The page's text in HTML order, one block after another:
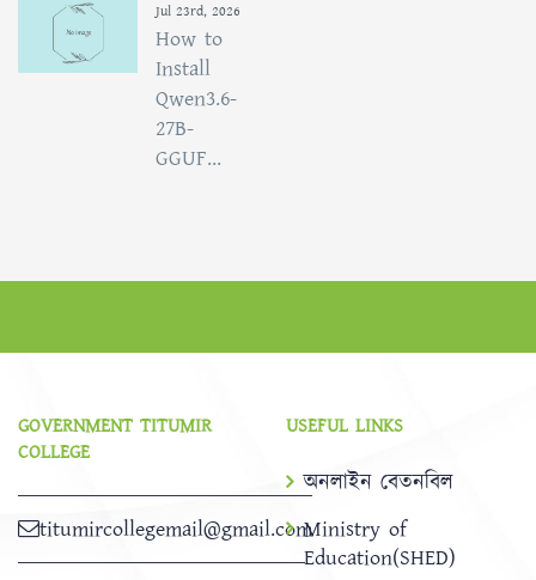
Jul 23rd, 2026
How to
Install
Qwen3.6-
27B-
GGUF...
GOVERNMENT TITUMIR
COLLEGE
titumircollegemail@gmail.com
USEFUL LINKS
অনলাইন বেতনবিল
Ministry of
Education(SHED)